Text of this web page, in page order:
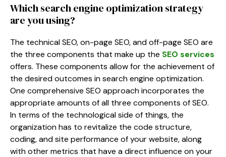
Which search engine optimization strategy
are you using?
The technical SEO, on-page SEO, and off-page SEO are
the three components that make up the SEO services
offers. These components allow for the achievement of
the desired outcomes in search engine optimization.
One comprehensive SEO approach incorporates the
appropriate amounts of all three components of SEO.
In terms of the technological side of things, the
organization has to revitalize the code structure,
coding, and site performance of your website, along
with other metrics that have a direct influence on your